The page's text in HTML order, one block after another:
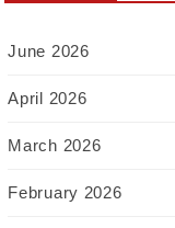
June 2026
April 2026
March 2026
February 2026